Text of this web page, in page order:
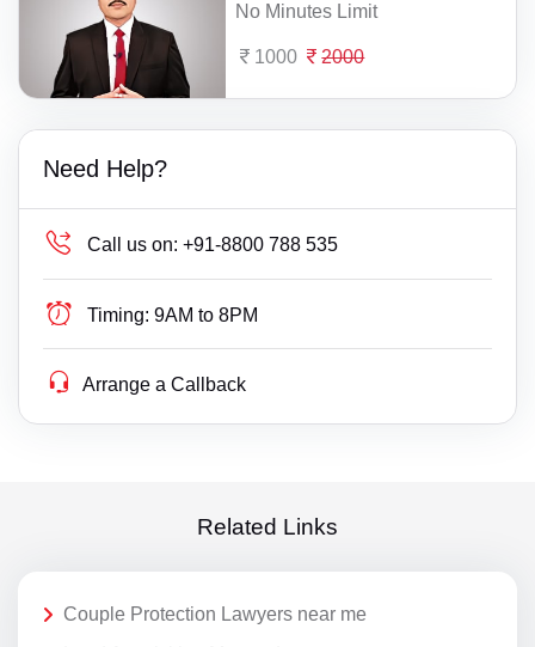
No Minutes Limit
1000 2000
Need Help?
Call us on: +91-8800 788 535
Timing: 9AM to 8PM
Arrange a Callback
Related Links
Couple Protection Lawyers near me